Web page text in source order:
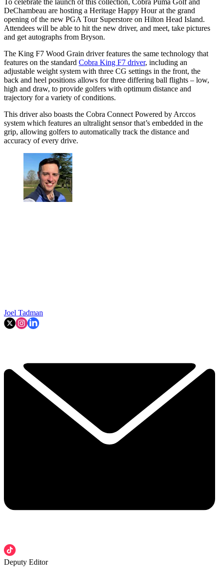
To celebrate the launch of this collection, Cobra Puma Golf and
DeChambeau are hosting a Heritage Happy Hour at the grand
opening of the new PGA Tour Superstore on Hilton Head Island.
Attendees will be able to hit the new driver, and meet, take pictures
and get autographs from Bryson.
The King F7 Wood Grain driver features the same technology that
features on the standard Cobra King F7 driver, including an
adjustable weight system with three CG settings in the front, the
back and heel positions allows for three differing ball flights – low,
high and draw, to provide golfers with optimum distance and
trajectory for a variety of conditions.
This driver also boasts the Cobra Connect Powered by Arccos
system which features an ultralight sensor that’s embedded in the
grip, allowing golfers to automatically track the distance and
accuracy of every drive.
Joel Tadman
Deputy Editor